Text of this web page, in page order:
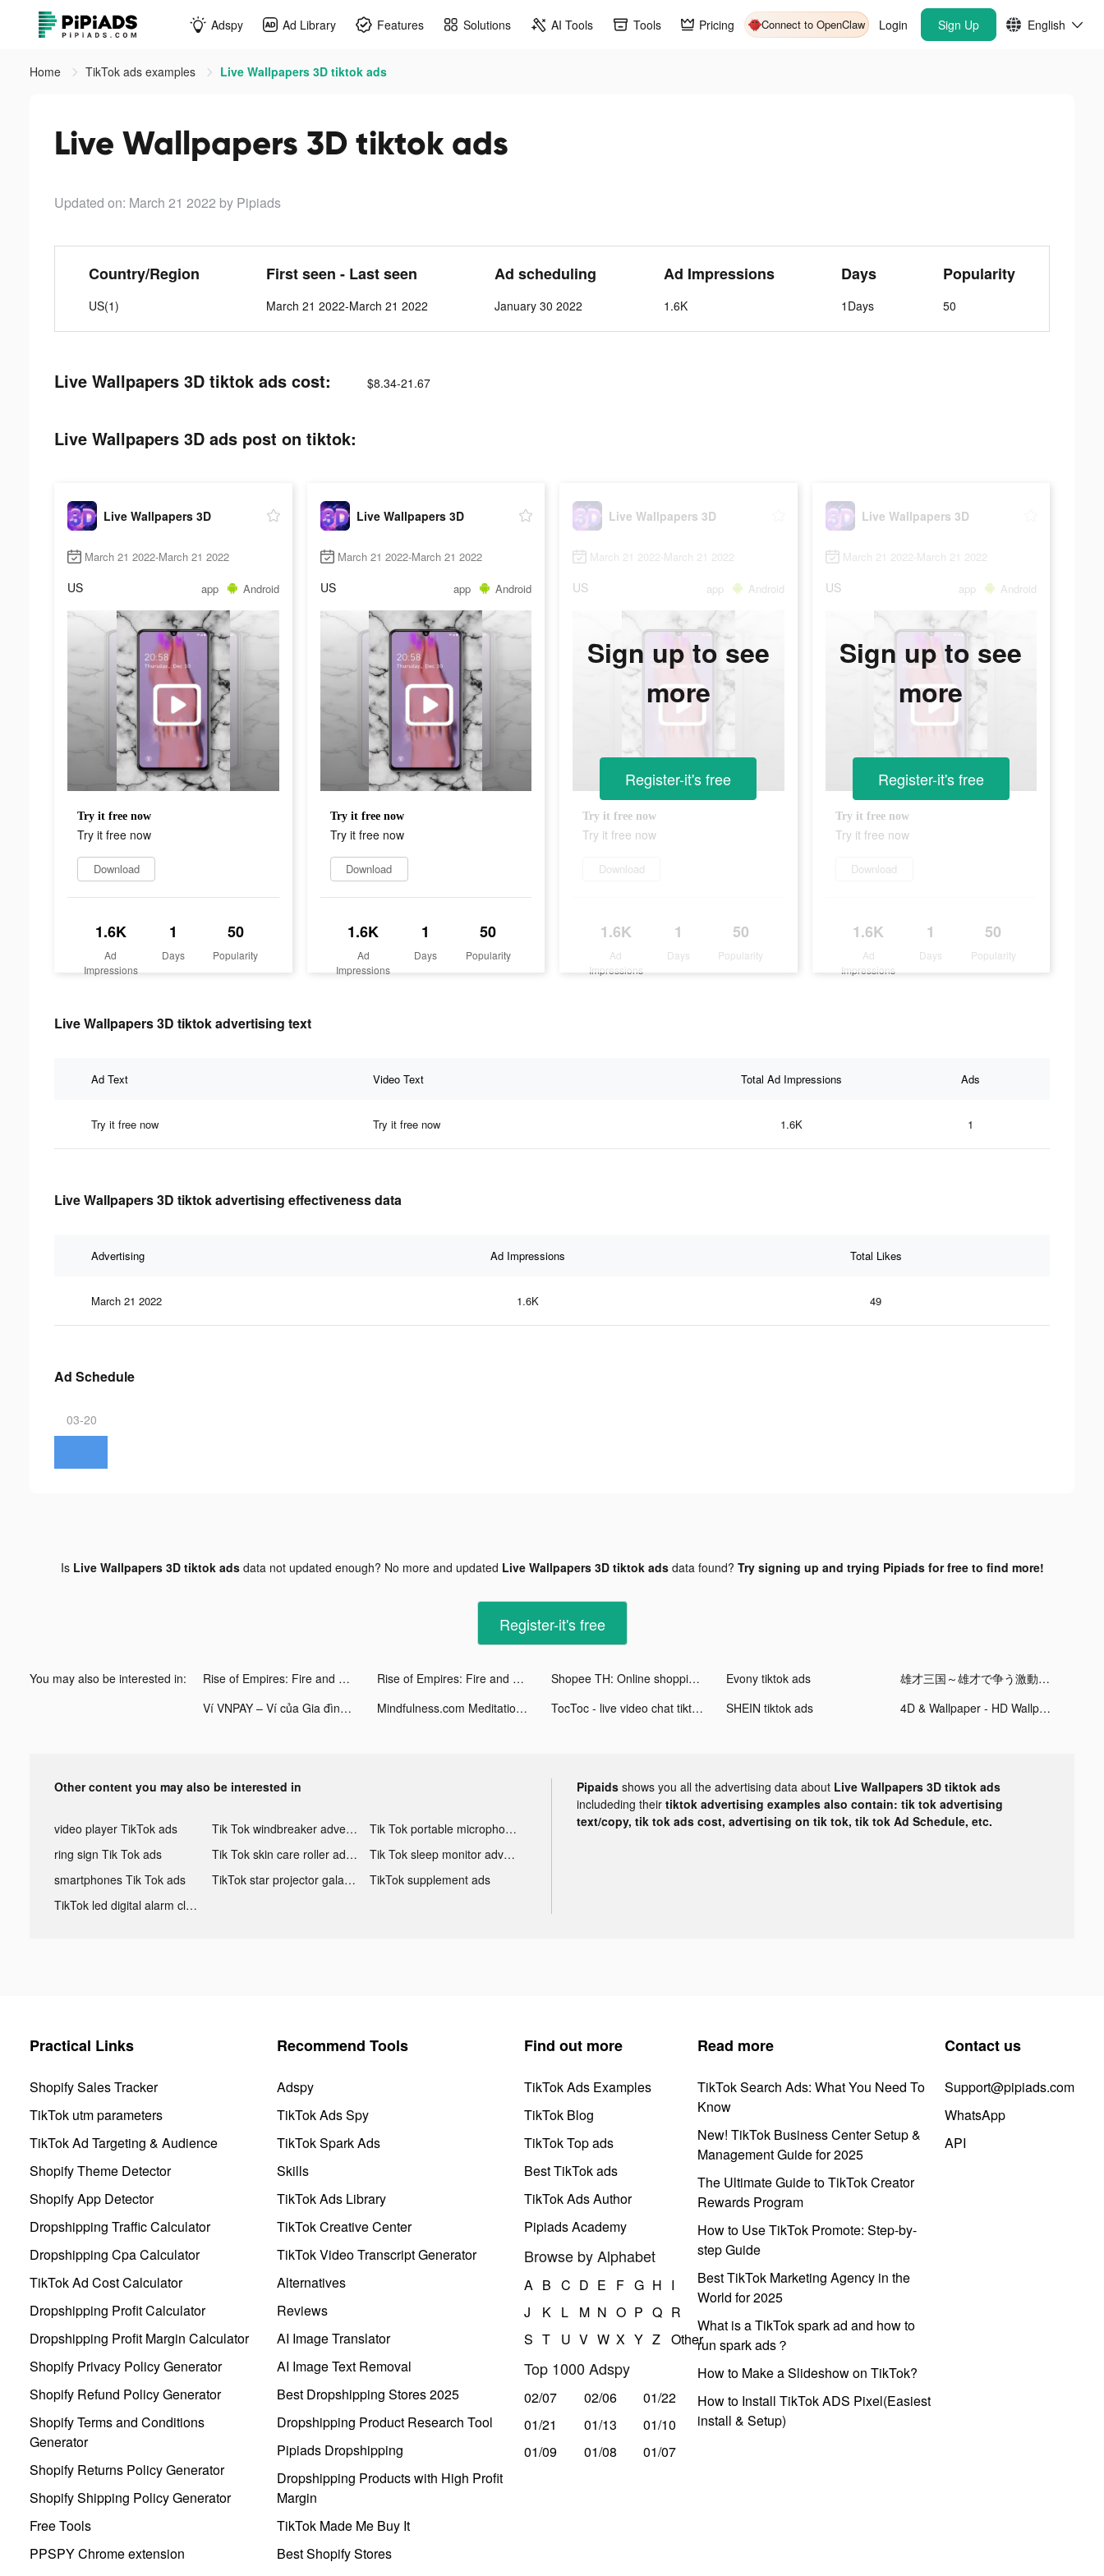
Adspy Ad Library Features Solutions AI Tools Tools Pricing Connect to OpenClaw Login Sign Up English
Home TikTok ads examples Live Wallpapers 3D tiktok ads
Live Wallpapers 3D tiktok ads
Updated on: March 21 2022 by Pipiads
Country/Region
US(1)
First seen - Last seen
March 21 2022-March 21 2022
Ad scheduling
January 30 2022
Ad Impressions
1.6K
Days
1Days
Popularity
50
Live Wallpapers 3D tiktok ads cost: $8.34-21.67
Live Wallpapers 3D ads post on tiktok:
Live Wallpapers 3D
March 21 2022-March 21 2022
US app Android
Try it free now
Try it free now
Download
1.6K
Ad
Impressions
1
Days
50
Popularity
Live Wallpapers 3D
March 21 2022-March 21 2022
US app Android
Try it free now
Try it free now
Download
1.6K
Ad
Impressions
1
Days
50
Popularity
Live Wallpapers 3D
March 21 2022-March 21 2022
US app Android
Try it free now
Try it free now
Download
1.6K
Ad
Impressions
1
Days
50
Popularity
Sign up to see
more
Register-it's free
Live Wallpapers 3D
March 21 2022-March 21 2022
US app Android
Try it free now
Try it free now
Download
1.6K
Ad
Impressions
1
Days
50
Popularity
Sign up to see
more
Register-it's free
Live Wallpapers 3D tiktok advertising text
Ad Text Video Text Total Ad Impressions Ads
Try it free now Try it free now 1.6K 1
Live Wallpapers 3D tiktok advertising effectiveness data
Advertising Ad Impressions Total Likes
March 21 2022 1.6K 49
Ad Schedule
03-20
Is Live Wallpapers 3D tiktok adsdata not updated enough? No more and updated Live Wallpapers 3D tiktok adsdata found? Try signing up and trying Pipiads for free to find more!
Register-it's free
You may also be interested in: Rise of Empires: Fire and War tiktok ads Rise of Empires: Fire and War tiktok ads Shopee TH: Online shopping app tiktok ads Evony tiktok ads
雄才三国～雄才で争う激動の天下～ tiktok ads
Ví VNPAY – Ví của Gia đình tiktok ads
Mindfulness.com Meditation App tiktok ads TocToc - live video chat tiktok ads SHEIN tiktok ads 4D & Wallpaper - HD Wallpaper tiktok ads
Other content you may also be interested in
video player TikTok ads Tik Tok windbreaker advertising
Tik Tok portable microphone advertising
ring sign Tik Tok ads
Tik Tok skin care roller advertising
Tik Tok sleep monitor advertising
smartphones Tik Tok ads
TikTok star projector galaxy night light bluetooth ads
TikTok supplement ads
TikTok led digital alarm clock ads
Pipaids shows you all the advertising data about Live Wallpapers 3D tiktok ads
includeding their tiktok advertising examples also contain: tik tok advertising
text/copy, tik tok ads cost, advertising on tik tok, tik tok Ad Schedule, etc.
Practical Links
Shopify Sales Tracker
TikTok utm parameters
TikTok Ad Targeting & Audience
Shopify Theme Detector
Shopify App Detector
Dropshipping Traffic Calculator
Dropshipping Cpa Calculator
TikTok Ad Cost Calculator
Dropshipping Profit Calculator
Dropshipping Profit Margin Calculator
Shopify Privacy Policy Generator
Shopify Refund Policy Generator
Shopify Terms and Conditions
Generator
Shopify Returns Policy Generator
Shopify Shipping Policy Generator
Free Tools
PPSPY Chrome extension
Recommend Tools
Adspy
TikTok Ads Spy
TikTok Spark Ads
Skills
TikTok Ads Library
TikTok Creative Center
TikTok Video Transcript Generator
Alternatives
Reviews
AI Image Translator
AI Image Text Removal
Best Dropshipping Stores 2025
Dropshipping Product Research Tool
Pipiads Dropshipping
Dropshipping Products with High Profit
Margin
TikTok Made Me Buy It
Best Shopify Stores
Find out more
TikTok Ads Examples
TikTok Blog
TikTok Top ads
Best TikTok ads
TikTok Ads Author
Pipiads Academy
Browse by Alphabet
A B C D E F G H I
J
K L M N O P Q R
S T U V W X Y Z Other
Top 1000 Adspy
02/07 02/06
01/22
01/21
01/13
01/10
01/09
01/08 01/07
Read more
TikTok Search Ads: What You Need To
Know
New! TikTok Business Center Setup &
Management Guide for 2025
The Ultimate Guide to TikTok Creator
Rewards Program
How to Use TikTok Promote: Step-by-
step Guide
Best TikTok Marketing Agency in the
World for 2025
What is a TikTok spark ad and how to
run spark ads？
How to Make a Slideshow on TikTok?
How to Install TikTok ADS Pixel(Easiest
install & Setup)
Contact us
Support@pipiads.com
WhatsApp
API